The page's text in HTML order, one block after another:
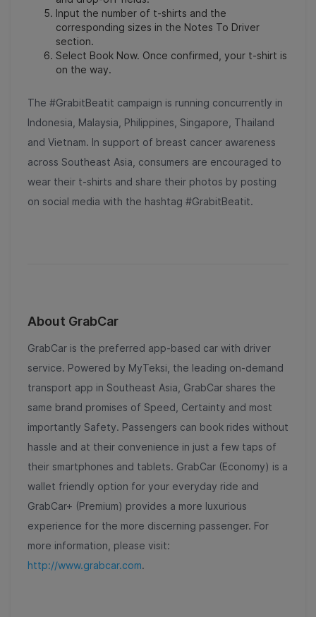
Input the number of t-shirts and the
corresponding sizes in the Notes To Driver
section.
Select Book Now. Once confirmed, your t-shirt is
on the way.
The #GrabitBeatit campaign is running concurrently in
Indonesia, Malaysia, Philippines, Singapore, Thailand
and Vietnam. In support of breast cancer awareness
across Southeast Asia, consumers are encouraged to
wear their t-shirts and share their photos by posting
on social media with the hashtag #GrabitBeatit.
About GrabCar
GrabCar is the preferred app-based car with driver
service. Powered by MyTeksi, the leading on-demand
transport app in Southeast Asia, GrabCar shares the
same brand promises of Speed, Certainty and most
importantly Safety. Passengers can book rides without
hassle and at their convenience in just a few taps of
their smartphones and tablets. GrabCar (Economy) is a
wallet friendly option for your everyday ride and
GrabCar+ (Premium) provides a more luxurious
experience for the more discerning passenger. For
more information, please visit:
http://www.grabcar.com.